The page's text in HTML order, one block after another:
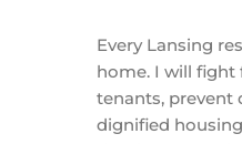
Every Lansing
home. I will
tenants, prevent
dignified